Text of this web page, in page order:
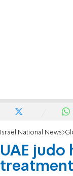
Israel National News
UAE judo